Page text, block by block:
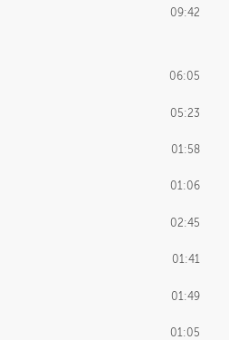
09:42
06:05
05:23
01:58
01:06
02:45
01:41
01:49
01:05